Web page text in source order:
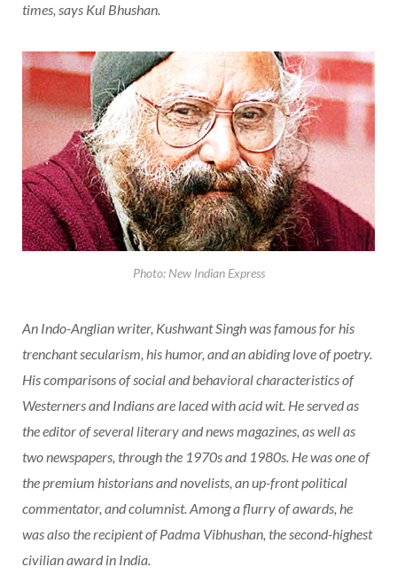
times, says Kul Bhushan.
Photo: New Indian Express
An Indo-Anglian writer, Kushwant Singh was famous for his
trenchant secularism, his humor, and an abiding love of poetry.
His comparisons of social and behavioral characteristics of
Westerners and Indians are laced with acid wit. He served as
the editor of several literary and news magazines, as well as
two newspapers, through the 1970s and 1980s. He was one of
the premium historians and novelists, an up-front political
commentator, and columnist. Among a flurry of awards, he
was also the recipient of Padma Vibhushan, the second-highest
civilian award in India.